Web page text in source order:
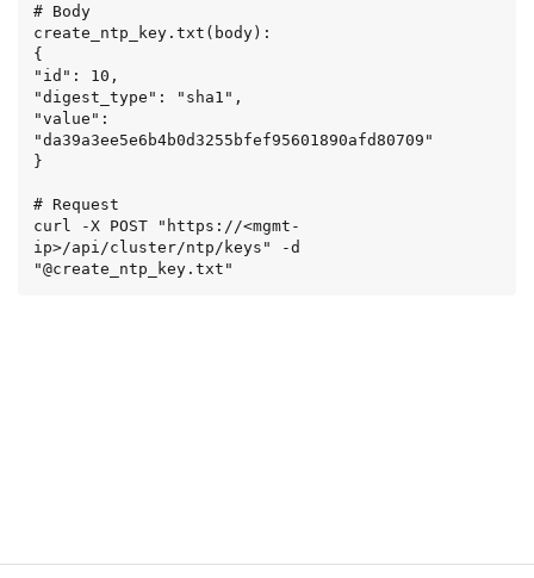
# Body
create_ntp_key.txt(body):
{
"id": 10,
"digest_type": "sha1",
"value":
"da39a3ee5e6b4b0d3255bfef95601890afd80709"
}
# Request
curl -X POST "https://<mgmt-
ip>/api/cluster/ntp/keys" -d
"@create_ntp_key.txt"